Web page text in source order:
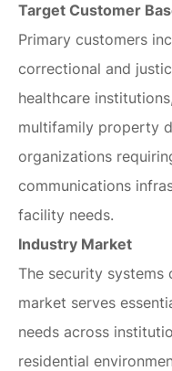
Target Customer
Primary customers
correctional and
healthcare
multifamily property
organizations
communications
facility needs.
Industry Market
The security systems
market serves
needs across
residential